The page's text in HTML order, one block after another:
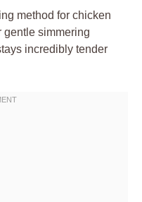
method for chicken
gentle simmering
incredibly tender